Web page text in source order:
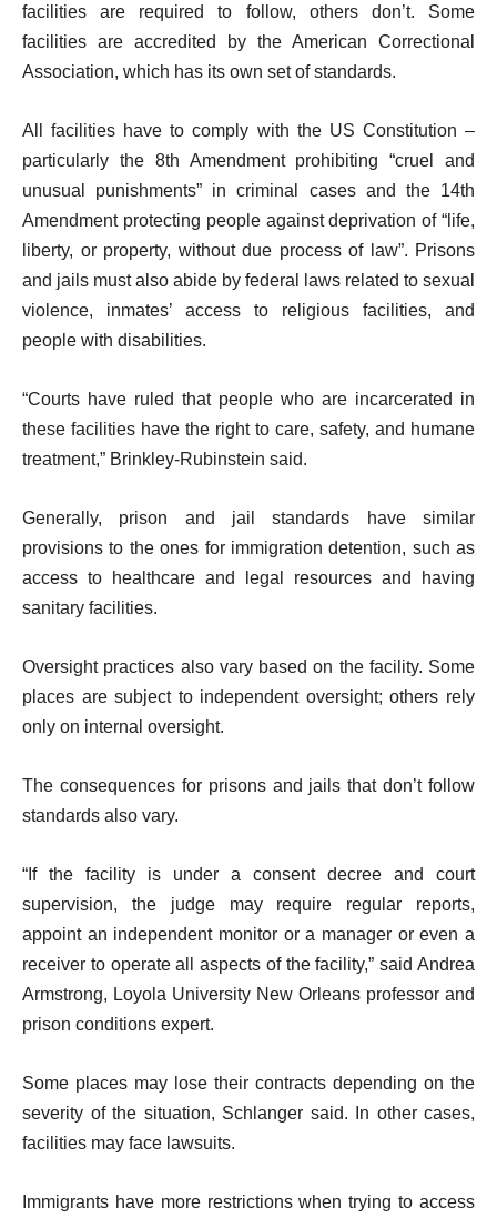
facilities are required to follow, others don’t. Some
facilities are accredited by the American Correctional
Association, which has its own set of standards.
All facilities have to comply with the US Constitution –
particularly the 8th Amendment prohibiting “cruel and
unusual punishments” in criminal cases and the 14th
Amendment protecting people against deprivation of “life,
liberty, or property, without due process of law”. Prisons
and jails must also abide by federal laws related to sexual
violence, inmates’ access to religious facilities, and
people with disabilities.
“Courts have ruled that people who are incarcerated in
these facilities have the right to care, safety, and humane
treatment,” Brinkley-Rubinstein said.
Generally, prison and jail standards have similar
provisions to the ones for immigration detention, such as
access to healthcare and legal resources and having
sanitary facilities.
Oversight practices also vary based on the facility. Some
places are subject to independent oversight; others rely
only on internal oversight.
The consequences for prisons and jails that don’t follow
standards also vary.
“If the facility is under a consent decree and court
supervision, the judge may require regular reports,
appoint an independent monitor or a manager or even a
receiver to operate all aspects of the facility,” said Andrea
Armstrong, Loyola University New Orleans professor and
prison conditions expert.
Some places may lose their contracts depending on the
severity of the situation, Schlanger said. In other cases,
facilities may face lawsuits.
Immigrants have more restrictions when trying to access